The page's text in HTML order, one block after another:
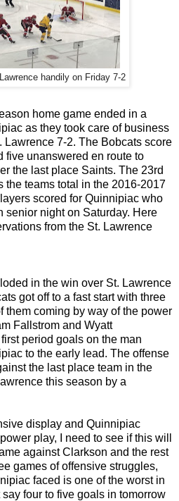
handily on Friday 7-2
home game ended in a
as they took care of business
7-2. The Bobcats score
five unanswered en route to
the last place Saints. The 23rd
the teams total in the 2016-2017
scored for Quinnipiac who
senior night on Saturday. Here
from the St. Lawrence
in the win over St. Lawrence
got off to a fast start with three
them coming by way of the power
Fallstrom and Wyatt
period goals on the man
to the early lead. The offense
the last place team in the
this season by a
display and Quinnipiac
play, I need to see if this will
against Clarkson and the rest
games of offensive struggles,
faced is one of the worst in
four to five goals in tomorrow